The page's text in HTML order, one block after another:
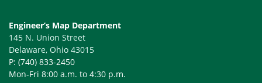
Engineer’s Map Department
145 N. Union Street
Delaware, Ohio 43015
P: (740) 833-2450
Mon-Fri 8:00 a.m. to 4:30 p.m.